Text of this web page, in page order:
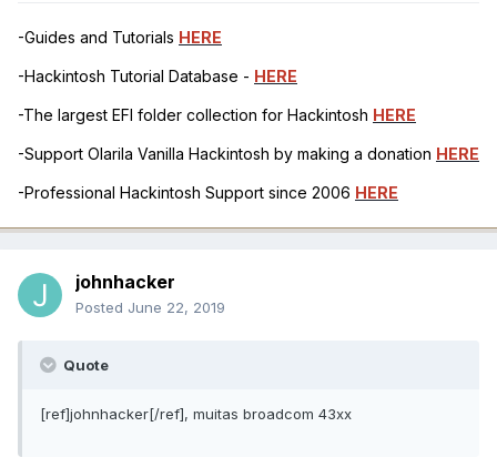
-Guides and Tutorials HERE
-Hackintosh Tutorial Database - HERE
-The largest EFI folder collection for Hackintosh HERE
-Support Olarila Vanilla Hackintosh by making a donation HERE
-Professional Hackintosh Support since 2006 HERE
johnhacker
Posted June 22, 2019
Quote
[ref]johnhacker[/ref], muitas broadcom 43xx